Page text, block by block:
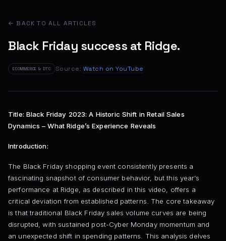
← BACK TO ALL ARTICLES
Black Friday success at Ridge.
ECOMMERCE & DTC Source: Watch on YouTube
Title: Black Friday 2023: A Historic Shift in Retail Sales
Dynamics – What Ridge’s Experience Reveals
Introduction:
The Black Friday shopping event consistently presents a
fascinating snapshot of consumer behavior, but this year’s
performance at Ridge, as described in this video, offers a
critical deviation from established patterns. The core takeaway
is that traditional Black Friday sales volume curves are being
disrupted, with sustained post-Cyber Monday momentum and
an unexpected shift in spending patterns. This analysis delves